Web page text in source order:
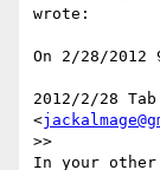
wrote:
On 2/28/2012
2012/2/28
<
>>
In your